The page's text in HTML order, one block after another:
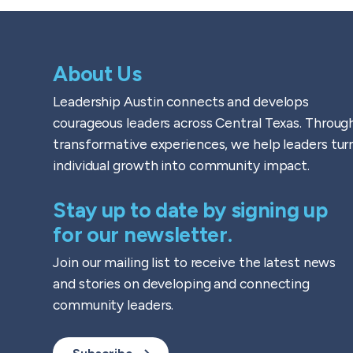
About Us
Leadership Austin connects and develops
courageous leaders across Central Texas.
transformative experiences, we help leaders
individual growth into community impact.
Stay up to date by signing up
for our newsletter.
Join our mailing list to receive the latest news
and stories on developing and connecting
community leaders.